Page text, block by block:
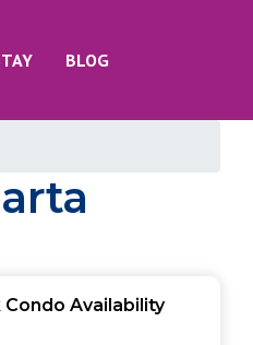
BLOG
Condo Availability